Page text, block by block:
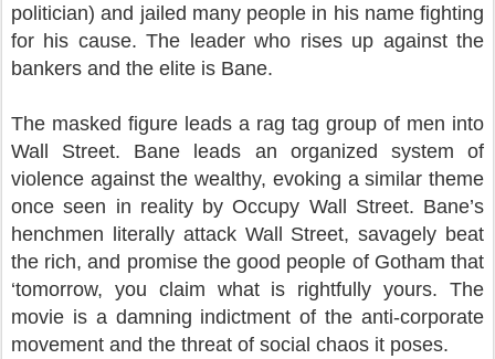
politician) and jailed many people in his name fighting
for his cause. The leader who rises up against the
bankers and the elite is Bane.
The masked figure leads a rag tag group of men into
Wall Street. Bane leads an organized system of
violence against the wealthy, evoking a similar theme
once seen in reality by Occupy Wall Street. Bane’s
henchmen literally attack Wall Street, savagely beat
the rich, and promise the good people of Gotham that
‘tomorrow, you claim what is rightfully yours. The
movie is a damning indictment of the anti-corporate
movement and the threat of social chaos it poses.